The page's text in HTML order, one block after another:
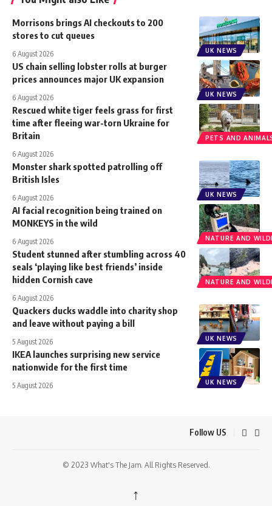
UK NEWS
Morrisons brings AI checkouts to 200
stores to cut queues
6 August 2026
UK NEWS
US chain selling lobster rolls at burger
prices announces major UK expansion
6 August 2026
PETS AND
Rescued white tiger feels grass for first
time after fleeing war-torn Ukraine for
Britain
6 August 2026
UK NEWS
Monster shark spotted patrolling off
British Isles
6 August 2026
NATURE AND
AI facial recognition being trained on
MONKEYS in the wild
6 August 2026
NATURE AND
Student stunned after stumbling across 40
seals ‘playing like best friends’ inside
hidden Cornish cave
6 August 2026
UK NEWS
Quackers ducks waddle into charity shop
and leave without paying a bill
5 August 2026
UK NEWS
IKEA launches surprising new service
nationwide for the first time
5 August 2026
Follow US
© 2023 What's The Jam. All Rights Reserved.
↑